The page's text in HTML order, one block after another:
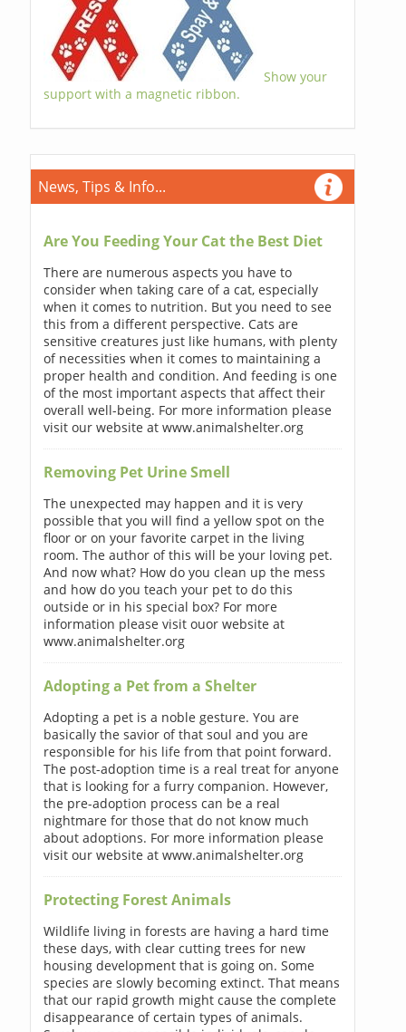
Show your
support with a magnetic ribbon.
News, Tips & Info...
Are You Feeding Your Cat the Best Diet
There are numerous aspects you have to
consider when taking care of a cat, especially
when it comes to nutrition. But you need to see
this from a different perspective. Cats are
sensitive creatures just like humans, with plenty
of necessities when it comes to maintaining a
proper health and condition. And feeding is one
of the most important aspects that affect their
overall well-being. For more information please
visit our website at www.animalshelter.org
Removing Pet Urine Smell
The unexpected may happen and it is very
possible that you will find a yellow spot on the
floor or on your favorite carpet in the living
room. The author of this will be your loving pet.
And now what? How do you clean up the mess
and how do you teach your pet to do this
outside or in his special box? For more
information please visit ouor website at
www.animalshelter.org
Adopting a Pet from a Shelter
Adopting a pet is a noble gesture. You are
basically the savior of that soul and you are
responsible for his life from that point forward.
The post-adoption time is a real treat for anyone
that is looking for a furry companion. However,
the pre-adoption process can be a real
nightmare for those that do not know much
about adoptions. For more information please
visit our website at www.animalshelter.org
Protecting Forest Animals
Wildlife living in forests are having a hard time
these days, with clear cutting trees for new
housing development that is going on. Some
species are slowly becoming extinct. That means
that our rapid growth might cause the complete
disappearance of certain types of animals.